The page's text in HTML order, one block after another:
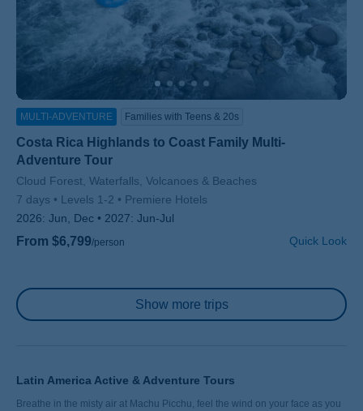
MULTI-ADVENTURE Families with Teens & 20s
Costa Rica Highlands to Coast Family Multi-
Adventure Tour
Subtitle/H2
Cloud Forest, Waterfalls, Volcanoes & Beaches
7 days
Levels 1-2
Premiere Hotels
2026: Jun, Dec 2027: Jun-Jul
From $6,799/person Quick Look
Pagination Show more trips
Latin America Active & Adventure Tours
Breathe in the misty air at Machu Picchu, feel the wind on your face as you